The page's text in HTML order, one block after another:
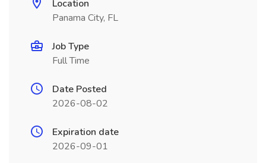
Location
Panama City, FL
Job Type
Full Time
Date Posted
2026-08-02
Expiration date
2026-09-01